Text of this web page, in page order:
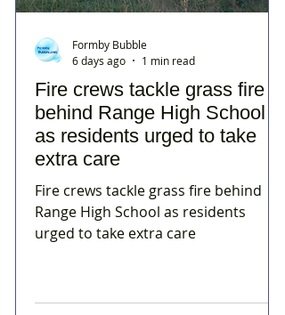
Fire crews tackle grass fire
behind Range High School
as residents urged to take
extra care
Fire crews tackle grass fire behind
Range High School as residents
urged to take extra care
Formby Bubble
6 days ago
1 min read